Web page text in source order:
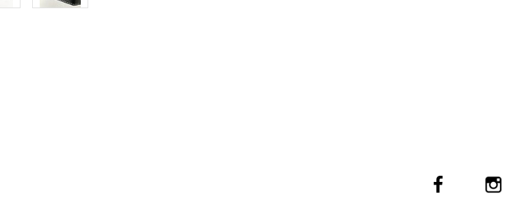
discerning collectors and connoisseurs of fine timepieces.